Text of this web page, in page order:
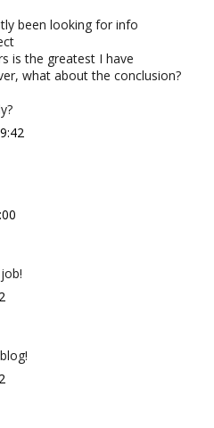
been looking for info
is the greatest I have
what about the conclusion?